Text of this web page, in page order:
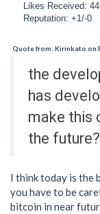
Likes Received: 44
Reputation: +1/-0
Quote from: Kirinkato on
the
has
make this
the future?
I think today is the
you have to be
bitcoin in near